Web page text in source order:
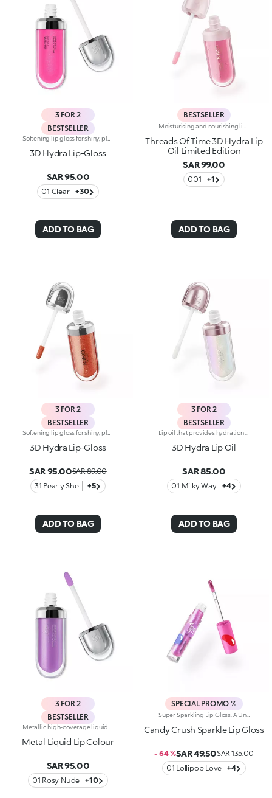
3 FOR 2
BESTSELLER
3D Hydra Lip-Gloss
SAR 95.00
01 Clear +30
ADD TO BAG
BESTSELLER
Threads Of Time 3D Hydra Lip
Oil Limited Edition
SAR 99.00
001 +1
ADD TO BAG
3 FOR 2
BESTSELLER
3D Hydra Lip-Gloss
SAR 95.00SAR 89.00
31 Pearly Shell
+5
ADD TO BAG
3 FOR 2
BESTSELLER
3D Hydra Lip Oil
SAR 85.00
01 Milky Way +4
ADD TO BAG
3 FOR 2
BESTSELLER
Metal Liquid Lip Colour
SAR 95.00
01 Rosy Nude +10
SPECIAL PROMO %
Super Sparkling Lip Gloss. A Universe Of Sweetness And Shine You Won't Be Able To Resist. This Gloss Delivers An Extra-Glossy Finish That Pampers Your Lips With Every Swipe. Inspired By The World's Most Iconic Candy Game, It's Perfect For Creating Stunning Smiles And Irresistible Lip Combos.What Makes It Irresistible:-The Rich, Luxurious Texture Wraps The Lips In Iridescent Colour And A Cascade Of Light Reflections-Leaves Lips Soft, Radiant, Without Feeling Sticky-Can Be Worn Alone Or As A Top Coat For A Dazzling Holographic Effect-Comes With A Flocked Applicator For Easy, Precise Application
Candy Crush Sparkle Lip Gloss
- 64 %SAR 49.50SAR 135.00
01 Lollipop Love
+4